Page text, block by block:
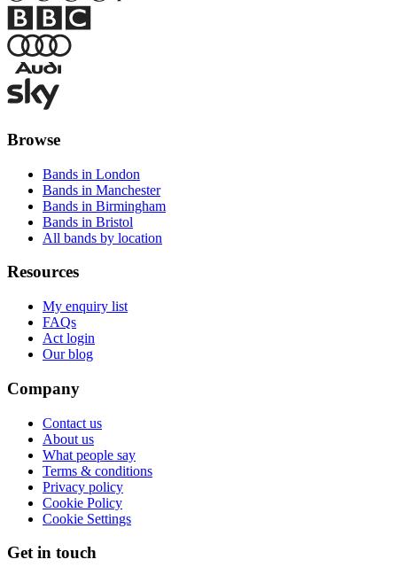
Browse
Bands in London
Bands in Manchester
Bands in Birmingham
Bands in Bristol
All bands by location
Resources
My enquiry list
FAQs
Act login
Our blog
Company
Contact us
About us
What people say
Terms & conditions
Privacy policy
Cookie Policy
Cookie Settings
Get in touch